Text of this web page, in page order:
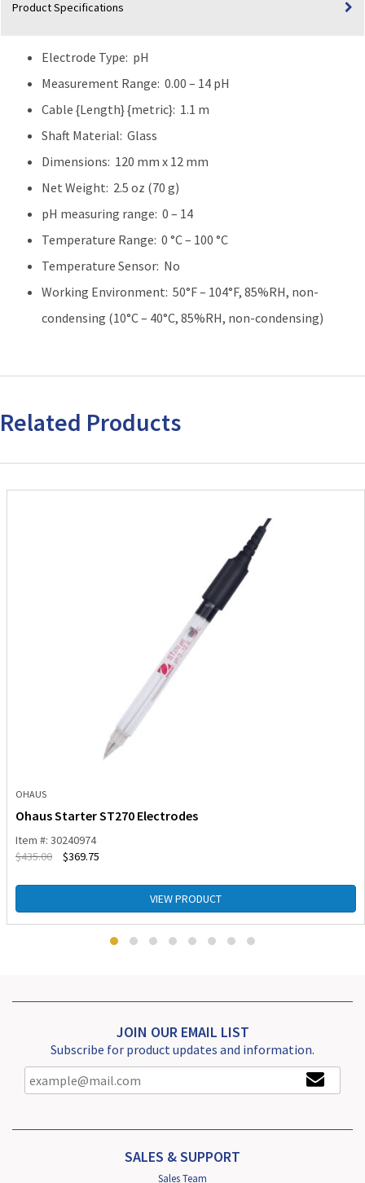
Product Specifications
Electrode Type: pH
Measurement Range: 0.00 – 14 pH
Cable {Length} {metric}: 1.1 m
Shaft Material: Glass
Dimensions: 120 mm x 12 mm
Net Weight: 2.5 oz (70 g)
pH measuring range: 0 – 14
Temperature Range: 0 °C – 100 °C
Temperature Sensor: No
Working Environment: 50°F – 104°F, 85%RH, non-
condensing (10°C – 40°C, 85%RH, non-condensing)
Related Products
OHAUS
Ohaus Starter ST270 Electrodes
Item #: 30240974
$435.00 $369.75
VIEW PRODUCT
JOIN OUR EMAIL LIST
Subscribe for product updates and information.
SALES & SUPPORT
Sales Team